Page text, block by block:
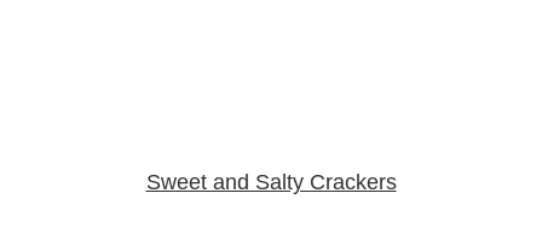
Sweet and Salty Crackers